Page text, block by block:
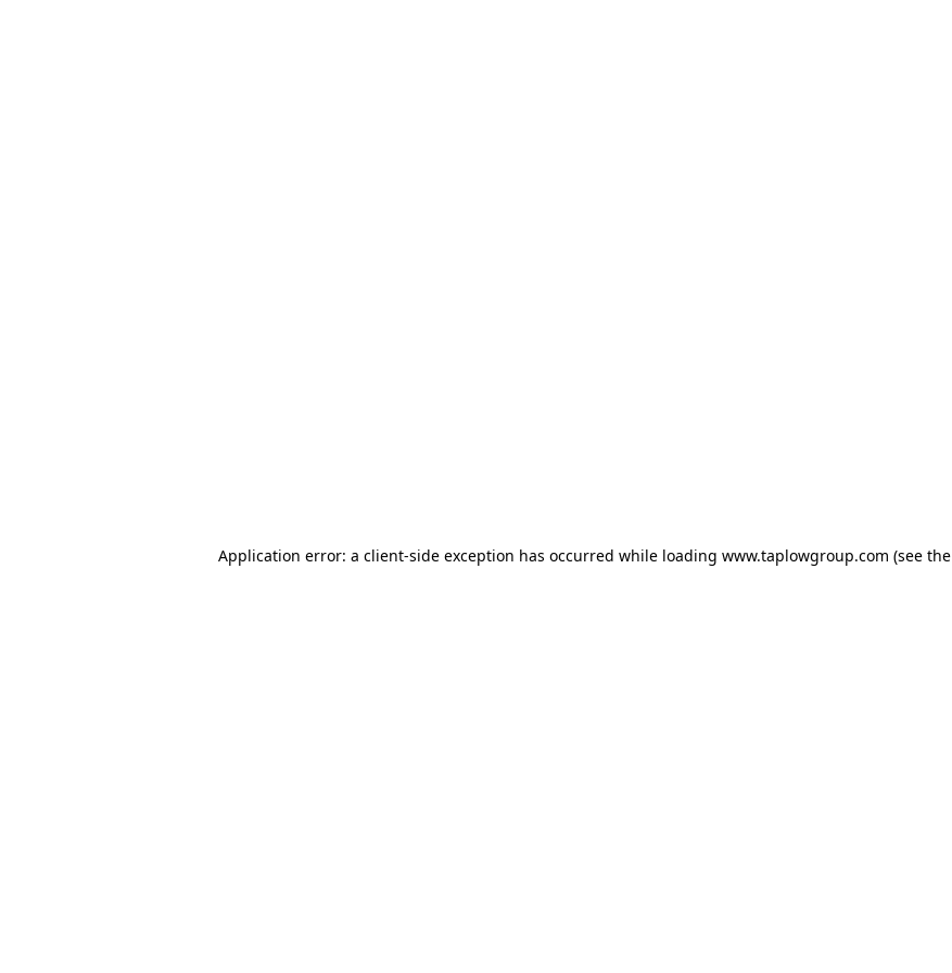
Application error: a client-side exception has occurred while loading www.taplowgroup.com (see the